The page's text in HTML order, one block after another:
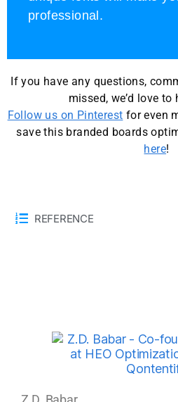
professional.
If you have any questions,
missed, we’d love to
Follow us on Pinterest for even
save this branded boards
here!
REFERENCE